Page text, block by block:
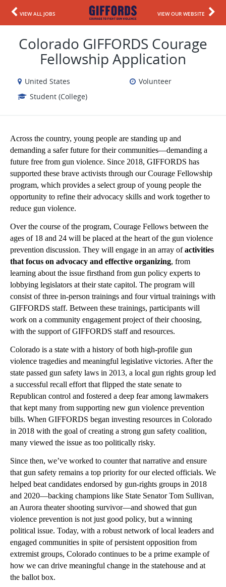
VIEW ALL JOBS VIEW OUR WEBSITE
Colorado GIFFORDS Courage
Fellowship Application
United States
Volunteer
Student (College)
Across the country, young people are standing up and
demanding a safer future for their communities—demanding a
future free from gun violence. Since 2018, GIFFORDS has
supported these brave activists through our Courage Fellowship
program, which provides a select group of young people the
opportunity to refine their advocacy skills and work together to
reduce gun violence.
Over the course of the program, Courage Fellows between the
ages of 18 and 24 will be placed at the heart of the gun violence
prevention discussion. They will engage in an array of activities
that focus on advocacy and effective organizing, from
learning about the issue firsthand from gun policy experts to
lobbying legislators at their state capitol. The program will
consist of three in-person trainings and four virtual trainings with
GIFFORDS staff. Between these trainings, participants will
work on a community engagement project of their choosing,
with the support of GIFFORDS staff and resources.
Colorado is a state with a history of both high-profile gun
violence tragedies and meaningful legislative victories. After the
state passed gun safety laws in 2013, a local gun rights group led
a successful recall effort that flipped the state senate to
Republican control and fostered a deep fear among lawmakers
that kept many from supporting new gun violence prevention
bills. When GIFFORDS began investing resources in Colorado
in 2018 with the goal of creating a strong gun safety coalition,
many viewed the issue as too politically risky.
Since then, we’ve worked to counter that narrative and ensure
that gun safety remains a top priority for our elected officials. We
helped beat candidates endorsed by gun-rights groups in 2018
and 2020—backing champions like State Senator Tom Sullivan,
an Aurora theater shooting survivor—and showed that gun
violence prevention is not just good policy, but a winning
political issue. Today, with a robust network of local leaders and
engaged communities in spite of persistent opposition from
extremist groups, Colorado continues to be a prime example of
how we can drive meaningful change in the statehouse and at
the ballot box.